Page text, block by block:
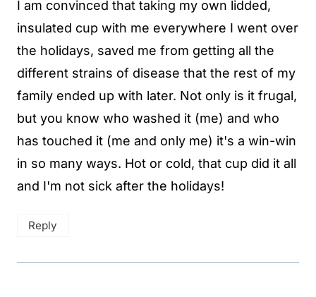
I am convinced that taking my own lidded,
insulated cup with me everywhere I went over
the holidays, saved me from getting all the
different strains of disease that the rest of my
family ended up with later. Not only is it frugal,
but you know who washed it (me) and who
has touched it (me and only me) it's a win-win
in so many ways. Hot or cold, that cup did it all
and I'm not sick after the holidays!
Reply